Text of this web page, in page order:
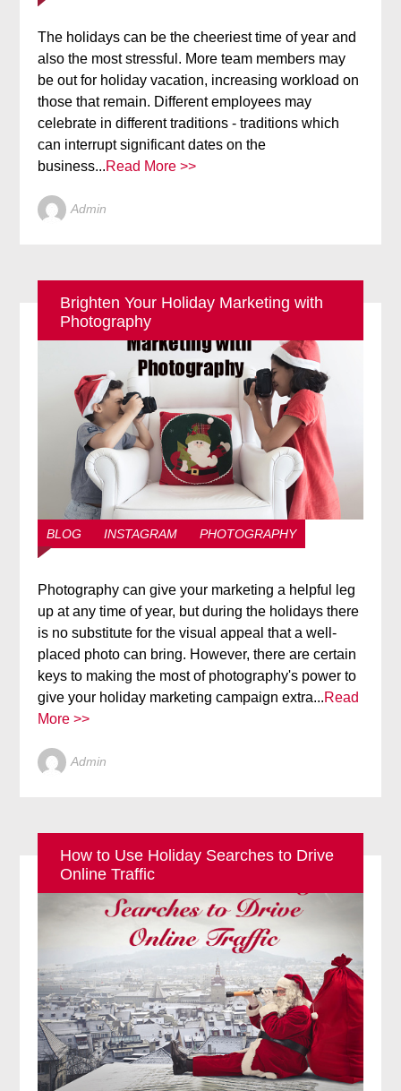
The holidays can be the cheeriest time of year and
also the most stressful. More team members may
be out for holiday vacation, increasing workload on
those that remain. Different employees may
celebrate in different traditions - traditions which
can interrupt significant dates on the
business...Read More >>
Admin
Brighten Your Holiday Marketing with
Photography
BLOG INSTAGRAM PHOTOGRAPHY
Photography can give your marketing a helpful leg
up at any time of year, but during the holidays there
is no substitute for the visual appeal that a well-
placed photo can bring. However, there are certain
keys to making the most of photography's power to
give your holiday marketing campaign extra...Read
More >>
Admin
How to Use Holiday Searches to Drive
Online Traffic